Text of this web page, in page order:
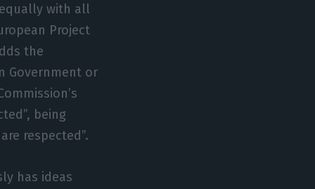
with all
Project
the
Government or
being
respected”.
has ideas